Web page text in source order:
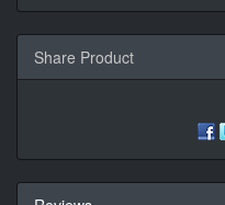
Share Product